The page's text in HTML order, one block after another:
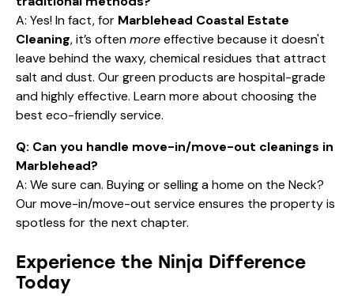
Q: Can you handle move-in/move-out cleanings in
Marblehead?
A: We sure can. Buying or selling a home on the Neck?
Our move-in/move-out service ensures the property is
spotless for the next chapter.
Experience the Ninja Difference
Today
Don't let the maintenance of your home take away from
the joy of living in one of the most beautiful towns in
Massachusetts. Stop making the mistake of "settling"
for average cleaning.
YourMarblehead Coastal Estate Cleaningdeserves
a specialized, professional touch. Let us handle the salt,